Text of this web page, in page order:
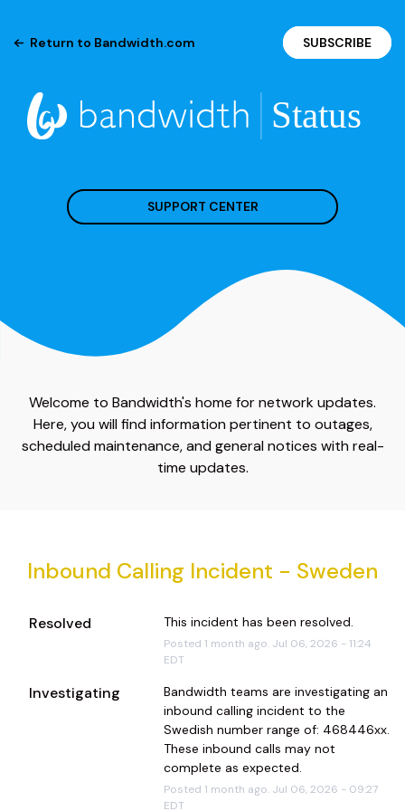
Return to Bandwidth.com SUBSCRIBE
SUPPORT CENTER
Welcome to Bandwidth's home for network updates.
Here, you will find information pertinent to outages,
scheduled maintenance, and general notices with real-
time updates.
Inbound Calling Incident - Sweden
Resolved This incident has been resolved.
Posted 1 month ago. Jul 06,2026 - 11:24
EDT
Investigating
Bandwidth teams are investigating an
inbound calling incident to the
Swedish number range of: 468446xx.
These inbound calls may not
complete as expected.
Posted 1 month ago. Jul 06,2026 - 09:27
EDT